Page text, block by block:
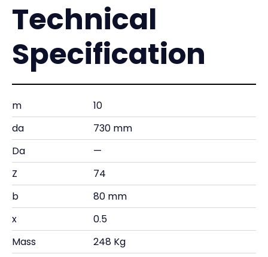
Technical
Specification
m
10
da
730 mm
Da
—
Z
74
b
80 mm
x
0.5
Mass
248 Kg